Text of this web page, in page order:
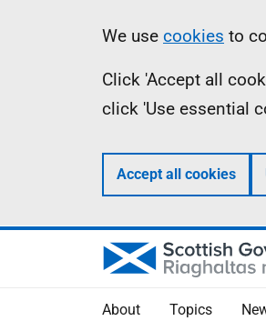
Information
We use cookies to
Click 'Accept all
click 'Use essential
Accept all cookies
About Topics